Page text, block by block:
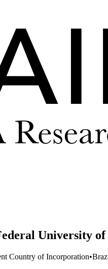
University
Country of Incorporation•